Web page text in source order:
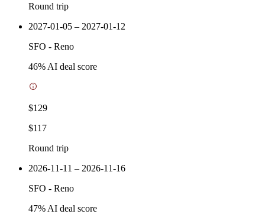
Round trip
2027-01-05 – 2027-01-12
SFO - Reno
46% AI deal score
$129
$117
Round trip
2026-11-11 – 2026-11-16
SFO - Reno
47% AI deal score